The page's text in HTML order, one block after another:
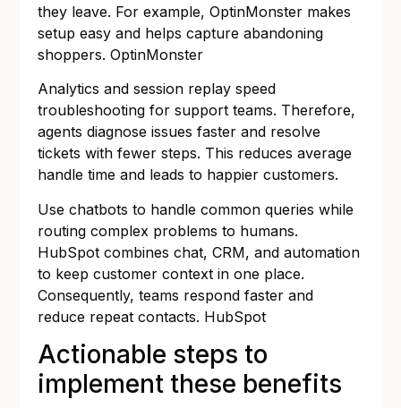
they leave. For example, OptinMonster makes
setup easy and helps capture abandoning
shoppers.OptinMonster
Analytics and session replay speed
troubleshooting for support teams. Therefore,
agents diagnose issues faster and resolve
tickets with fewer steps. This reduces average
handle time and leads to happier customers.
Use chatbots to handle common queries while
routing complex problems to humans.
HubSpot combines chat, CRM, and automation
to keep customer context in one place.
Consequently, teams respond faster and
reduce repeat contacts. HubSpot
Actionable steps to
implement these benefits